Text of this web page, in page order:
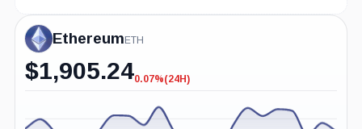
EthereumETH
$1,905.24-0.07%
0.07%(24H)